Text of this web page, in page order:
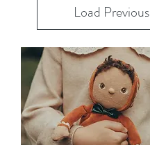
Load Previous